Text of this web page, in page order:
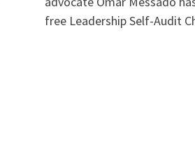
free Leadership Self-Audit